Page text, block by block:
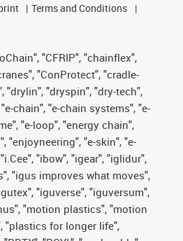
Terms and Conditions
"CFRIP", "chainflex",
"ConProtect", "cradle-
"drylin", "dryspin", "dry-tech",
chain", "e-chain systems", "e-
"e-loop", "energy chain",
"enjoyneering", "e-skin", "e-
"ibow", "igear", "iglidur",
"igus improves what moves",
"iguverse", "iguversum",
"motion plastics", "motion
"plastics for longer life",